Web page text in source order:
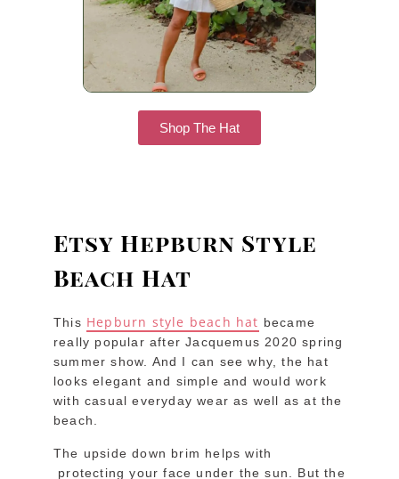
Shop The Hat
Etsy Hepburn Style
Beach Hat
This Hepburn style beach hat became
really popular after Jacquemus 2020 spring
summer show. And I can see why, the hat
looks elegant and simple and would work
with casual everyday wear as well as at the
beach.
The upside down brim helps with
protecting your face under the sun. But the